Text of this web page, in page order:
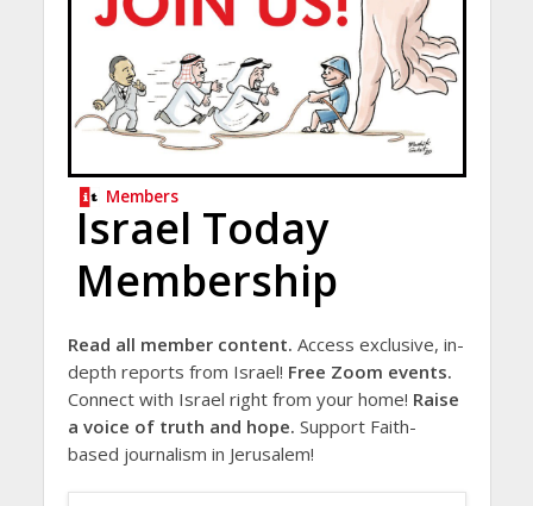
Members
Israel Today
Membership
Read all member content. Access exclusive, in-
depth reports from Israel! Free Zoom events.
Connect with Israel right from your home! Raise
a voice of truth and hope. Support Faith-
based journalism in Jerusalem!